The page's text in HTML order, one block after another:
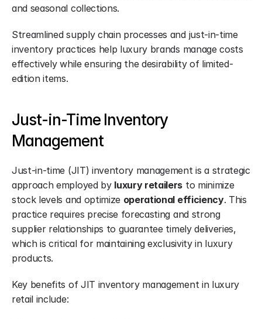
and seasonal collections.
Streamlined supply chain processes and just-in-time
inventory practices help luxury brands manage costs
effectively while ensuring the desirability of limited-
edition items.
Just-in-Time Inventory
Management
Just-in-time (JIT) inventory management is a strategic
approach employed by luxury retailers to minimize
stock levels and optimize operational efficiency. This
practice requires precise forecasting and strong
supplier relationships to guarantee timely deliveries,
which is critical for maintaining exclusivity in luxury
products.
Key benefits of JIT inventory management in luxury
retail include: